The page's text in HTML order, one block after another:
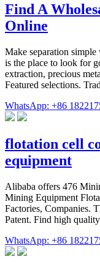
Find A
Online
Make separation
is the place to look for
extraction, precious
Featured selections.
WhatsApp: +86
flotation cell
equipment
Alibaba offers 476
Mining Equipment
Factories, Companies.
Patent. Find high
WhatsApp: +86